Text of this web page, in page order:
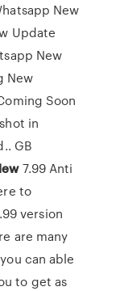
New
Update
New
New
Soon
in
GB
7.99 Anti
to
version
are many
can able
to get as